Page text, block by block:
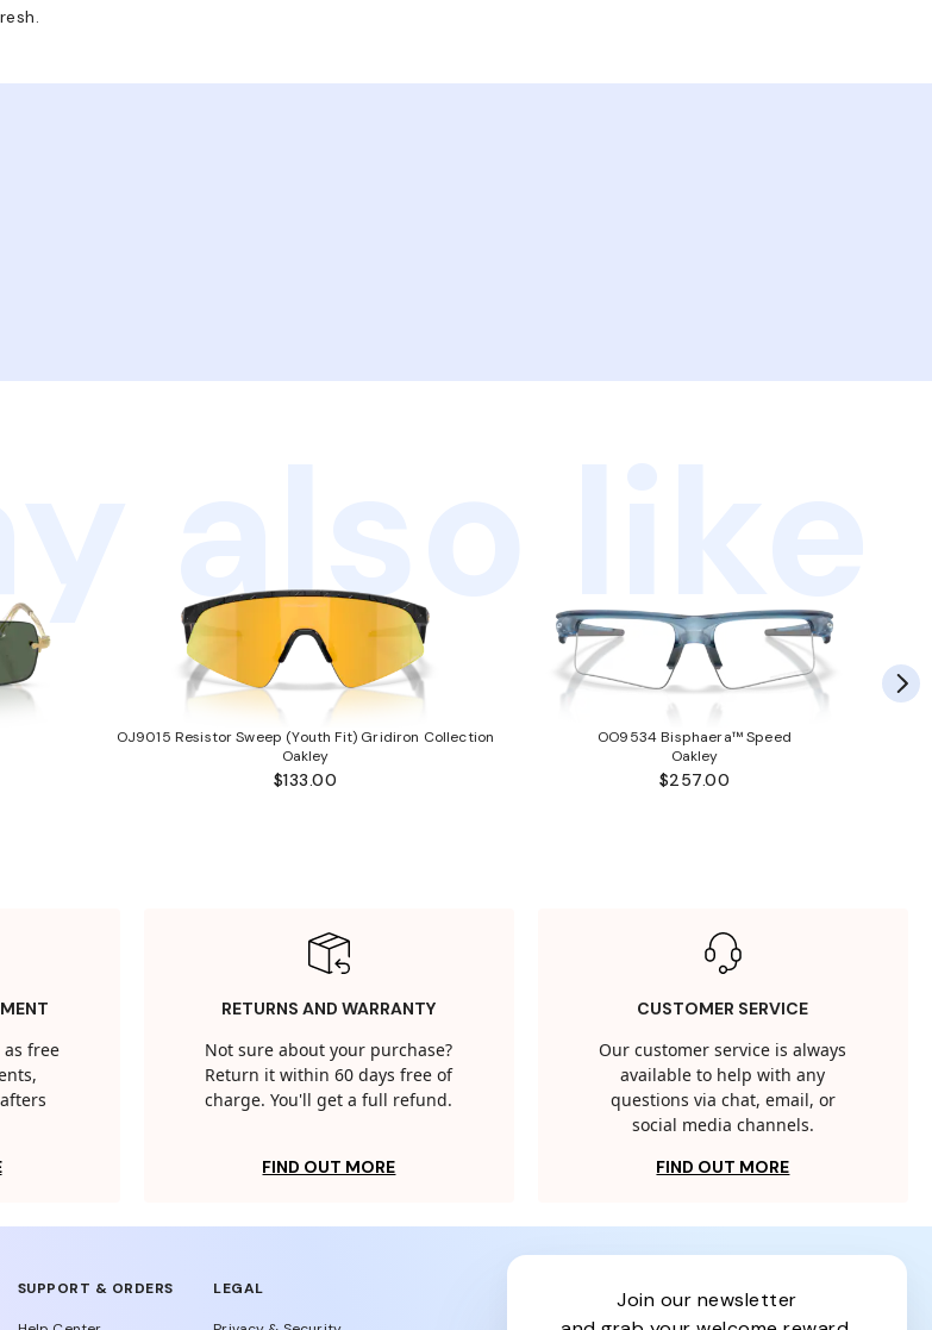
also like
OJ9015 Resistor Sweep (Youth Fit) Gridiron Collection
Oakley
$133.00
OO9534 Bisphaera™ Speed
Oakley
$257.00
as free
RETURNS AND WARRANTY
Not sure about your purchase?
Return it within 60 days free of
charge. You'll get a full refund.
FIND OUT MORE
CUSTOMER SERVICE
Our customer service is always
available to help with any
questions via chat, email, or
social media channels.
FIND OUT MORE
SUPPORT & ORDERS LEGAL
join our newsletter